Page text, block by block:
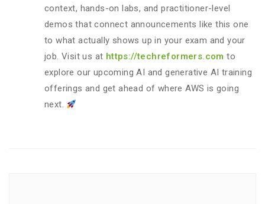
context, hands-on labs, and practitioner-level
demos that connect announcements like this one
to what actually shows up in your exam and your
job. Visit us at https://techreformers.com to
explore our upcoming AI and generative AI training
offerings and get ahead of where AWS is going
next.